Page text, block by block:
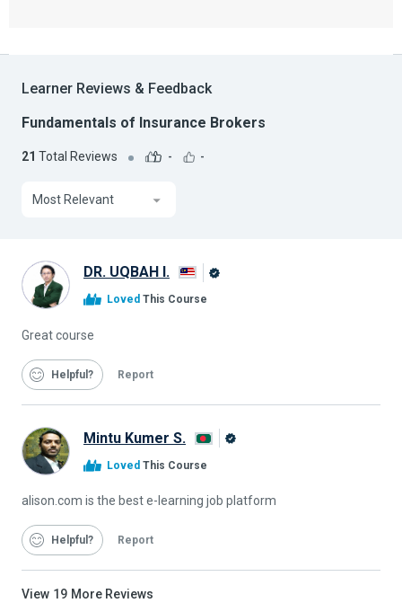
Learner Reviews & Feedback
Fundamentals of Insurance Brokers
21 Total Reviews - -
Most Relevant
DR. UQBAH I.
Loved This Course
Great course
Helpful Report
Mintu Kumer S.
Loved This Course
alison.com is the best e-learning job platform
Helpful Report
View 19 More Reviews